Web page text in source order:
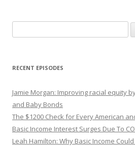
for:
RECENT EPISODES
Jamie Morgan: Improving racial equity
and Baby Bonds
The $1200 Check for Every American
Basic Income Interest Surges Due To
Leah Hamilton: Why Basic Income